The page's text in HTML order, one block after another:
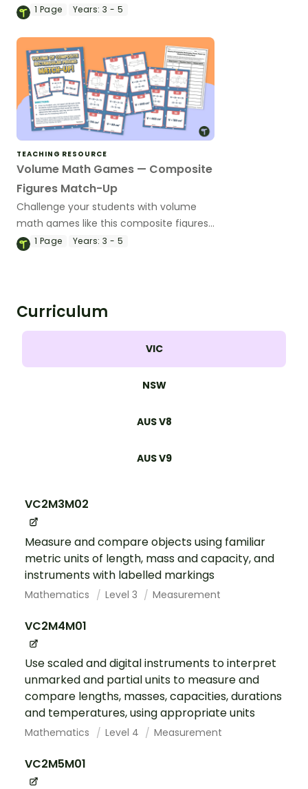
variety of volume problems in eight
1 Page Years: 3 - 5
TEACHING RESOURCE
Volume Math Games — Composite
Figures Match-Up
Challenge your students with volume
math games like this composite figures
match-up that will have them matching
1 Page Years: 3 - 5
Curriculum
VIC
NSW
AUS V8
AUS V9
VC2M3M02
Measure and compare objects using familiar
metric units of length, mass and capacity, and
instruments with labelled markings
Mathematics Level 3 Measurement
VC2M4M01
Use scaled and digital instruments to interpret
unmarked and partial units to measure and
compare lengths, masses, capacities, durations
and temperatures, using appropriate units
Mathematics Level 4 Measurement
VC2M5M01